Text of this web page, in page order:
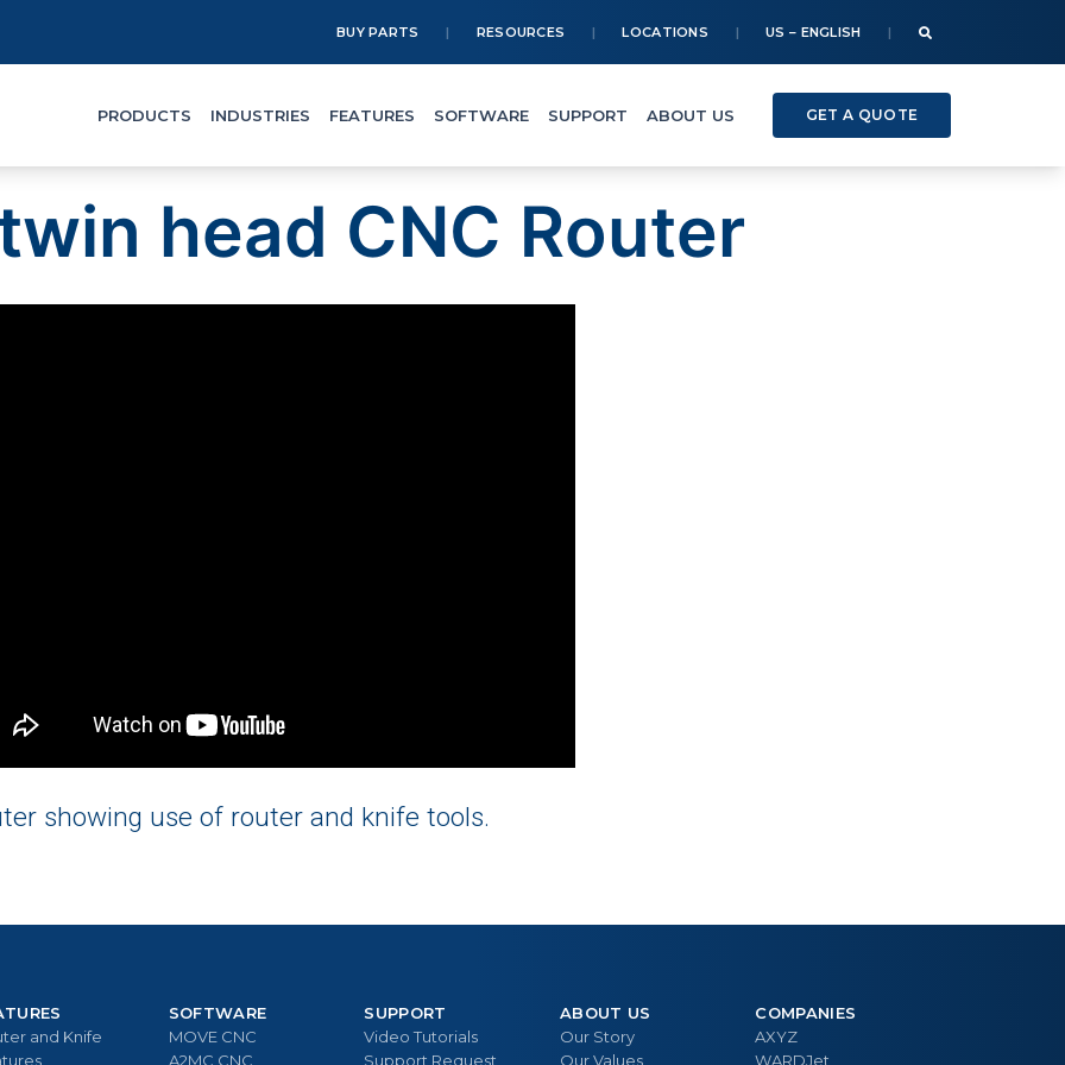
BUY PARTS RESOURCES LOCATIONS US – ENGLISH
PRODUCTS INDUSTRIES FEATURES SOFTWARE SUPPORT ABOUT US GET A QUOTE
head CNC Router
showing use of router and knife tools.
and Knife
SOFTWARE
MOVE CNC
A2MC CNC
SUPPORT
Video Tutorials
Support Request
ABOUT US
Our Story
Our Values
COMPANIES
AXYZ
WARDJet